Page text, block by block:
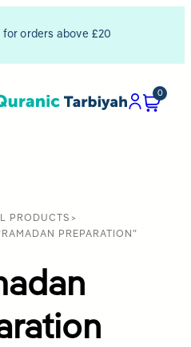
for orders above £20
0
PRODUCTS >
PREPARATION”